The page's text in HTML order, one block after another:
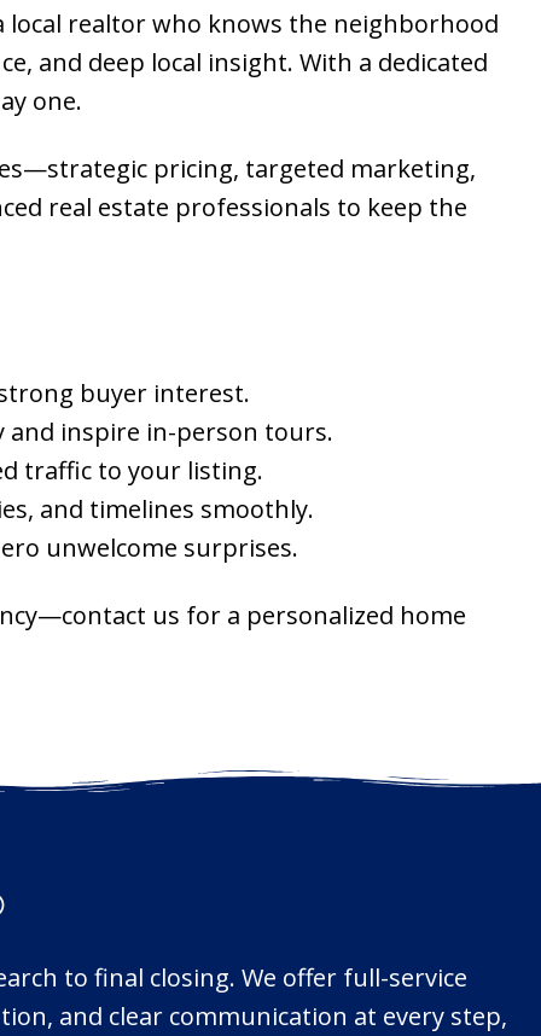
realtor who knows the neighborhood
and deep local insight. With a dedicated
one.
pricing, targeted marketing,
real estate professionals to keep the
buyer interest.
inspire in-person tours.
traffic to your listing.
and timelines smoothly.
unwelcome surprises.
us for a personalized home
to final closing. We offer full-service
and clear communication at every step,